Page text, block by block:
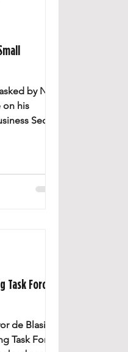
by NYC
on his
Sector
Force
de Blasio’s
Task Force